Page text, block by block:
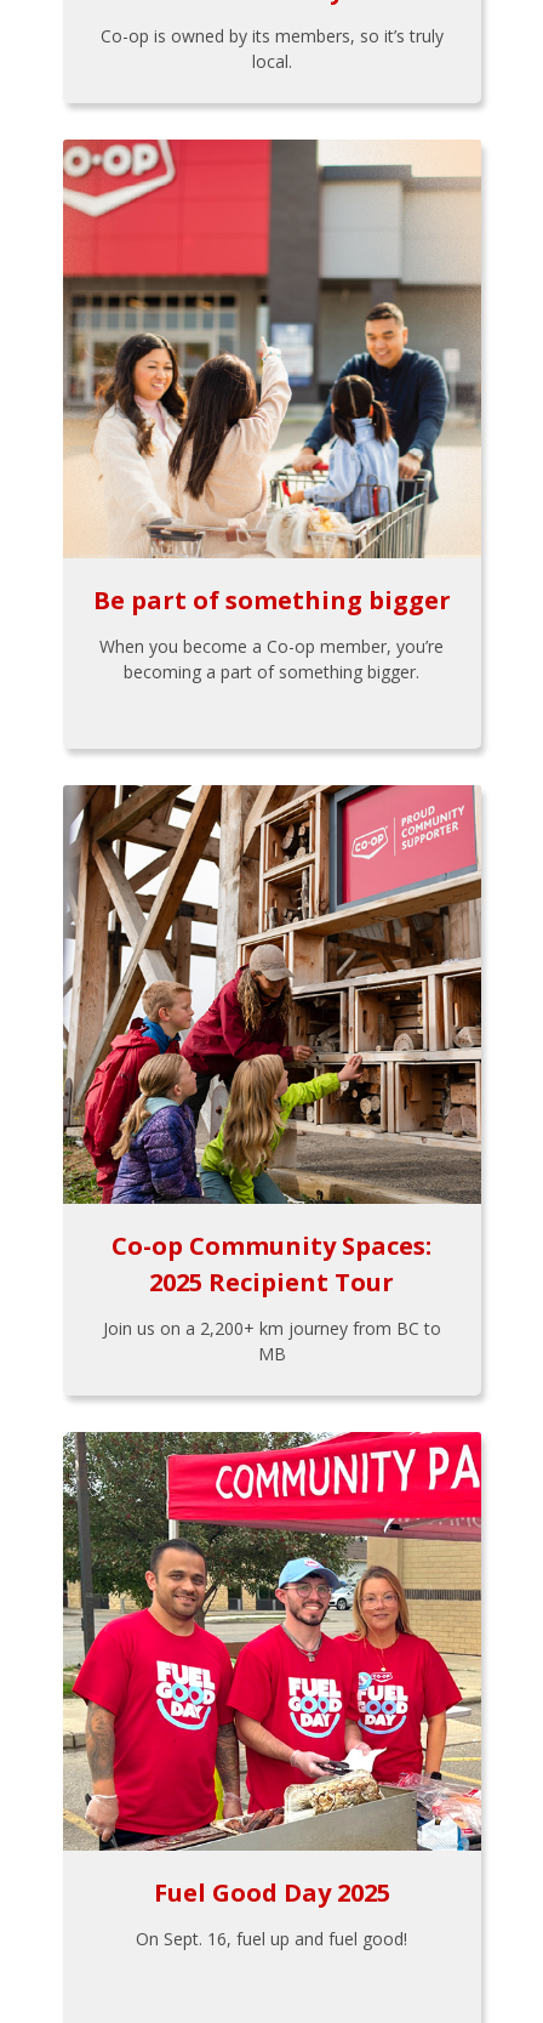
Co-op is owned by its members, so it’s truly
local.
Be part of something bigger
When you become a Co-op member, you’re
becoming a part of something bigger.
Co-op Community Spaces:
2025 Recipient Tour
Join us on a 2,200+ km journey from BC to
MB
Fuel Good Day 2025
On Sept. 16, fuel up and fuel good!